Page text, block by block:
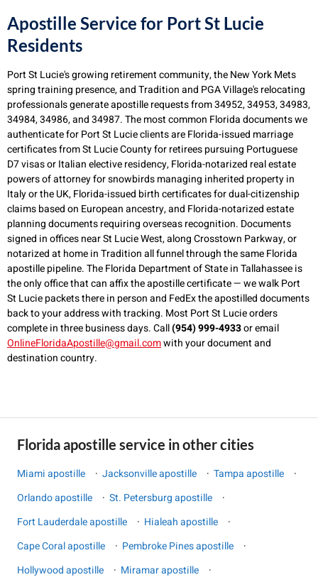
Apostille Service for Port St Lucie
Residents
Port St Lucie's growing retirement community, the New York Mets
spring training presence, and Tradition and PGA Village's relocating
professionals generate apostille requests from 34952, 34953, 34983,
34984, 34986, and 34987. The most common Florida documents we
authenticate for Port St Lucie clients are Florida-issued marriage
certificates from St Lucie County for retirees pursuing Portuguese
D7 visas or Italian elective residency, Florida-notarized real estate
powers of attorney for snowbirds managing inherited property in
Italy or the UK, Florida-issued birth certificates for dual-citizenship
claims based on European ancestry, and Florida-notarized estate
planning documents requiring overseas recognition. Documents
signed in offices near St Lucie West, along Crosstown Parkway, or
notarized at home in Tradition all funnel through the same Florida
apostille pipeline. The Florida Department of State in Tallahassee is
the only office that can affix the apostille certificate — we walk Port
St Lucie packets there in person and FedEx the apostilled documents
back to your address with tracking. Most Port St Lucie orders
complete in three business days. Call(954) 999-4933or email
OnlineFloridaApostille@gmail.comwith your document and
destination country.
Florida apostille service in other cities
Miami apostille · Jacksonville apostille · Tampa apostille
·
Orlando apostille
· St. Petersburg apostille
·
Fort Lauderdale apostille
· Hialeah apostille
·
Cape Coral apostille
· Pembroke Pines apostille
·
Hollywood apostille
· Miramar apostille
·